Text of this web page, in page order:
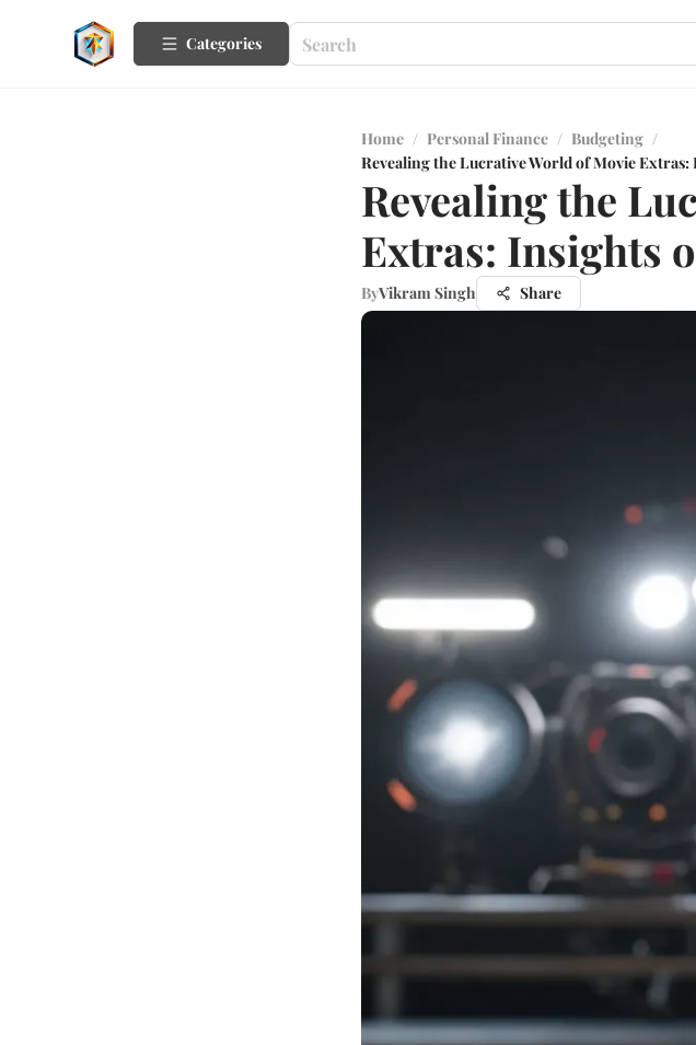
Categories
Home / Personal Finance / Budgeting /
Revealing the Lucrative World of Movie
Revealing the
Extras: Insights
ByVikram Singh Share